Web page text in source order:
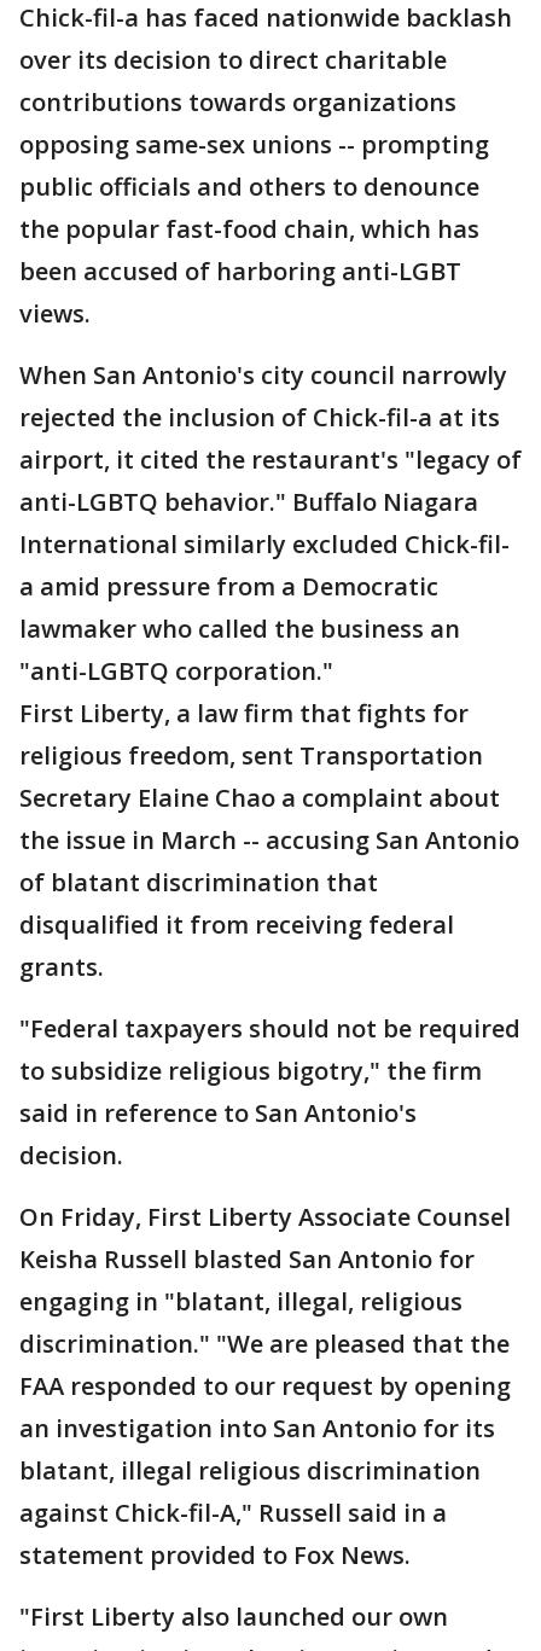
Chick-fil-a has faced nationwide backlash
over its decision to direct charitable
contributions towards organizations
opposing same-sex unions -- prompting
public officials and others to denounce
the popular fast-food chain, which has
been accused of harboring anti-LGBT
views.
When San Antonio's city council narrowly
rejected the inclusion of Chick-fil-a at its
airport, it cited the restaurant's "legacy of
anti-LGBTQ behavior." Buffalo Niagara
International similarly excluded Chick-fil-
a amid pressure from a Democratic
lawmaker who called the business an
"anti-LGBTQ corporation."
First Liberty, a law firm that fights for
religious freedom, sent Transportation
Secretary Elaine Chao a complaint about
the issue in March -- accusing San Antonio
of blatant discrimination that
disqualified it from receiving federal
grants.
"Federal taxpayers should not be required
to subsidize religious bigotry," the firm
said in reference to San Antonio's
decision.
On Friday, First Liberty Associate Counsel
Keisha Russell blasted San Antonio for
engaging in "blatant, illegal, religious
discrimination." "We are pleased that the
FAA responded to our request by opening
an investigation into San Antonio for its
blatant, illegal religious discrimination
against Chick-fil-A," Russell said in a
statement provided to Fox News.
"First Liberty also launched our own